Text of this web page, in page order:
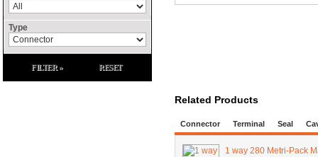
Related Products
Connector Terminal Seal
1 way 280 Metri-Pack
Type
FILTER » RESET